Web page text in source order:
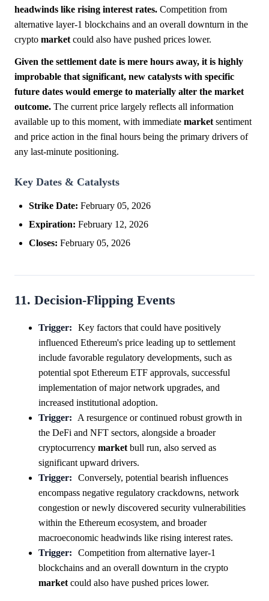
headwinds like rising interest rates. Competition from
alternative layer-1 blockchains and an overall downturn in the
crypto market could also have pushed prices lower.
Given the settlement date is mere hours away, it is highly
improbable that significant, new catalysts with specific
future dates would emerge to materially alter the market
outcome. The current price largely reflects all information
available up to this moment, with immediate market sentiment
and price action in the final hours being the primary drivers of
any last-minute positioning.
Key Dates & Catalysts
Strike Date: February 05, 2026
Expiration: February 12, 2026
Closes: February 05, 2026
11. Decision-Flipping Events
Trigger:
Key factors that could have positively
influenced Ethereum's price leading up to settlement
include favorable regulatory developments, such as
potential spot Ethereum ETF approvals, successful
implementation of major network upgrades, and
increased institutional adoption.
Trigger:
A resurgence or continued robust growth in
the DeFi and NFT sectors, alongside a broader
cryptocurrency market bull run, also served as
significant upward drivers.
Trigger:
Conversely, potential bearish influences
encompass negative regulatory crackdowns, network
congestion or newly discovered security vulnerabilities
within the Ethereum ecosystem, and broader
macroeconomic headwinds like rising interest rates.
Trigger:
Competition from alternative layer-1
blockchains and an overall downturn in the crypto
market could also have pushed prices lower.